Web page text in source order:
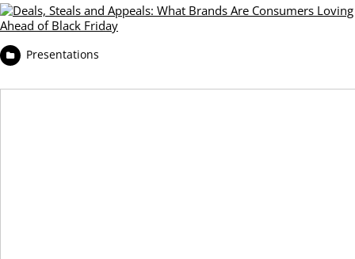
Presentations